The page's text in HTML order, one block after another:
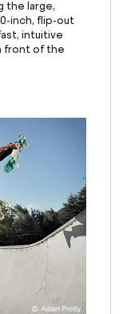
the large,
inch, flip-out
intuitive
front of the